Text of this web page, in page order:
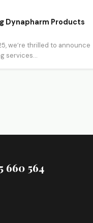
Dynapharm Products
we’re thrilled to announce
services…
660 564